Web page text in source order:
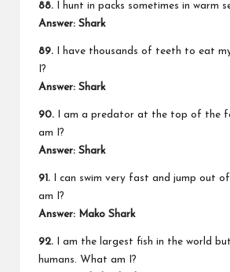
88. I hunt in packs sometimes in warm
Answer: Shark
89. I have thousands of teeth to eat
I?
Answer: Shark
90. I am a predator at the top of the
am I?
Answer: Shark
91. I can swim very fast and jump out
am I?
Answer: Mako Shark
92. I am the largest fish in the world
humans. What am I?